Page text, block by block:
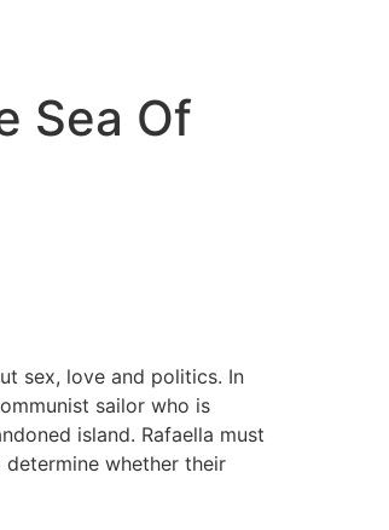
Sea Of
sex, love and politics. In
sailor who is
island. Rafaella must
whether their